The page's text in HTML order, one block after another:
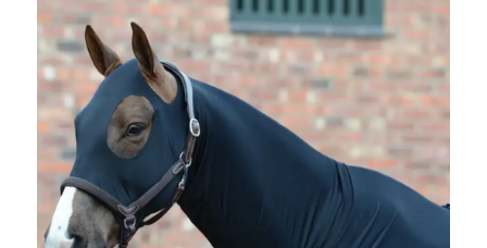
CHOOSE OPTIONS CHOOSE OPTIONS